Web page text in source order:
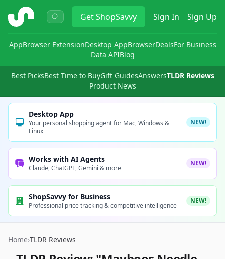
ShopSavvy GetShopSavvy Sign In Sign Up
AppBrowser ExtensionDesktop AppBrowserDealsFor Business
Data APIBlog
Best PicksBest Time to BuyGift GuidesAnswersTLDR Reviews
Product News
Desktop App
Your personal shopping agent for Mac, Windows &
Linux
NEW!
Works with AI Agents
Claude, ChatGPT, Gemini & more
NEW!
ShopSavvy for Business
Professional price tracking & competitive intelligence
NEW!
Home›TLDR Reviews